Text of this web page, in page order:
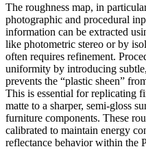
The roughness map, in
photographic and procedural
information can be extracted
like photometric stereo or by
often requires refinement.
uniformity by introducing
prevents the “plastic sheen”
This is essential for replicating
matte to a sharper, semi-gloss
furniture components. These
calibrated to maintain energy
reflectance behavior within the